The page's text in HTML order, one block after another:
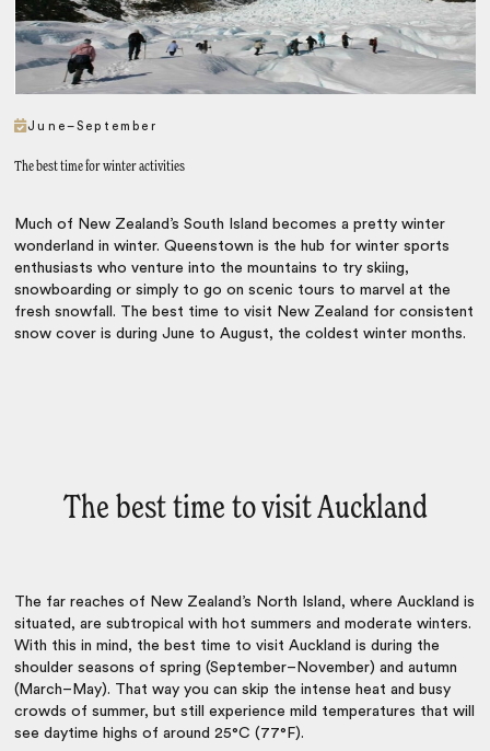
June–September
The best time for winter activities
Much of New Zealand’s South Island becomes a pretty winter
wonderland in winter. Queenstown is the hub for winter sports
enthusiasts who venture into the mountains to try skiing,
snowboarding or simply to go on scenic tours to marvel at the
fresh snowfall. The best time to visit New Zealand for consistent
snow cover is during June to August, the coldest winter months.
The best time to visit Auckland
The far reaches of New Zealand’s North Island, where Auckland is
situated, are subtropical with hot summers and moderate winters.
With this in mind, the best time to visit Auckland is during the
shoulder seasons of spring (September–November) and autumn
(March–May). That way you can skip the intense heat and busy
crowds of summer, but still experience mild temperatures that will
see daytime highs of around 25°C (77°F).